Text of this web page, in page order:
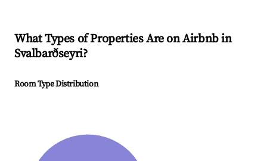
What Types of Properties Are on Airbnb in
Svalbarðseyri?
Room Type Distribution